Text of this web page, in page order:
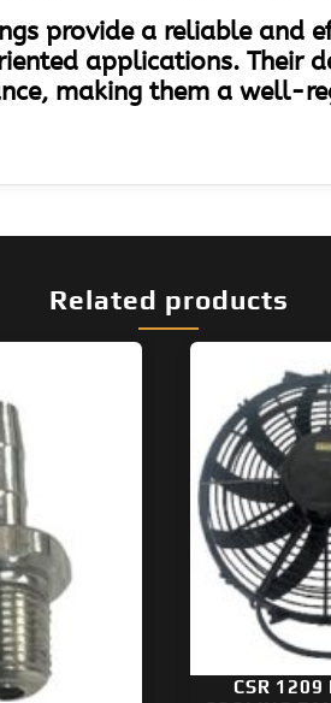
provide a reliable and
applications. Their
making them a well-
Related products
CSR 1209